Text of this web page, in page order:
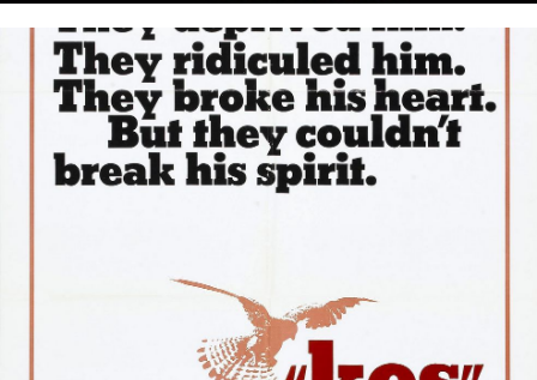
coincide with everybody’s New Year’s resolutions, when...
4th January 2008